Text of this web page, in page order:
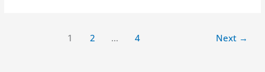
1 2 … 4 Next →